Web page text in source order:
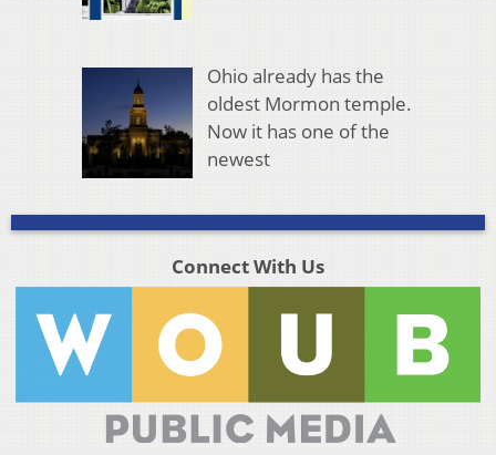
Ohio already has the
oldest Mormon temple.
Now it has one of the
newest
Connect With Us